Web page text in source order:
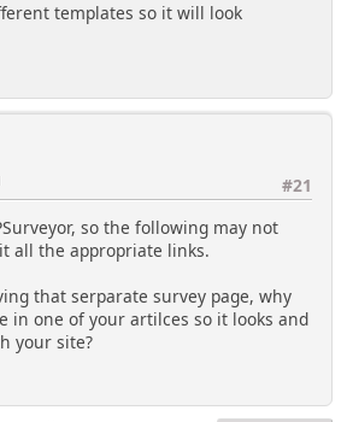
templates so it will look
#21
so the following may not
all the appropriate links.
that serparate survey page, why
in one of your artilces so it looks and
your site?